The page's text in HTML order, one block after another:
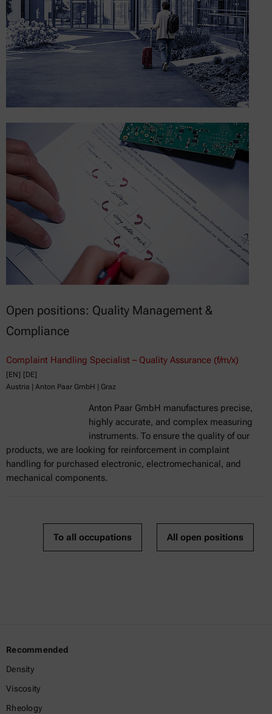
Open positions: Quality Management &
Compliance
Complaint Handling Specialist – Quality Assurance (f/m/x)
[EN] [DE]
Austria | Anton Paar GmbH | Graz
Anton Paar GmbH manufactures precise,
highly accurate, and complex measuring
instruments. To ensure the quality of our
products, we are looking for reinforcement in complaint
handling for purchased electronic, electromechanical, and
mechanical components.
To all occupations All open positions
Recommended
Density
Viscosity
Rheology